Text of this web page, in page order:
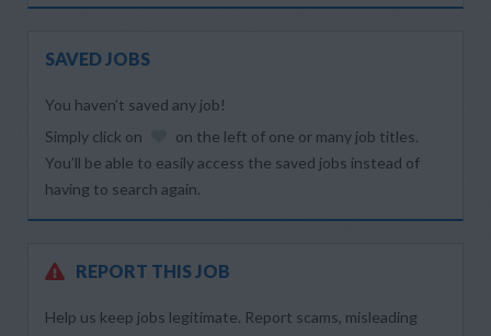
SAVED JOBS
You haven’t saved any job!
Simply click on
on the left of one or many job titles.
You’ll be able to easily access the saved jobs instead of
having to search again.
REPORT THIS JOB
Help us keep jobs legitimate. Report scams, misleading